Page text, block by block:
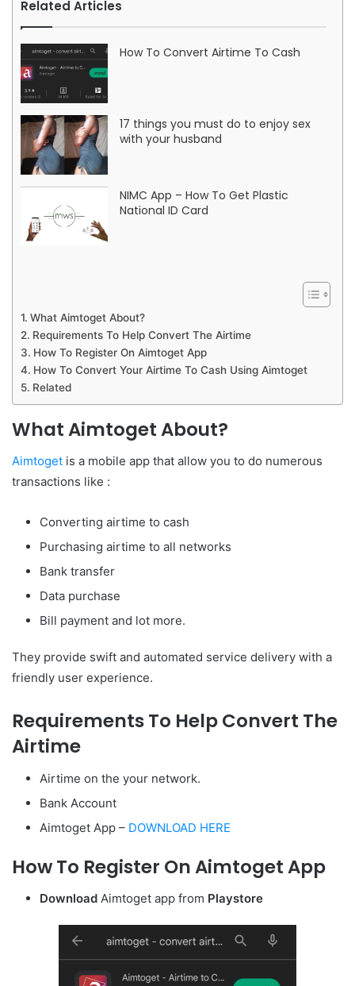
Related Articles
How To Convert Airtime To Cash
17 things you must do to enjoy sex
with your husband
NIMC App – How To Get Plastic
National ID Card
What Aimtoget About?
Requirements To Help Convert The Airtime
How To Register On Aimtoget App
How To Convert Your Airtime To Cash Using Aimtoget
Related
What Aimtoget About?
Aimtoget is a mobile app that allow you to do numerous
transactions like :
Converting airtime to cash
Purchasing airtime to all networks
Bank transfer
Data purchase
Bill payment and lot more.
They provide swift and automated service delivery with a
friendly user experience.
Requirements To Help Convert The
Airtime
Airtime on the your network.
Bank Account
Aimtoget App – DOWNLOAD HERE
How To Register On Aimtoget App
Download Aimtoget app from Playstore